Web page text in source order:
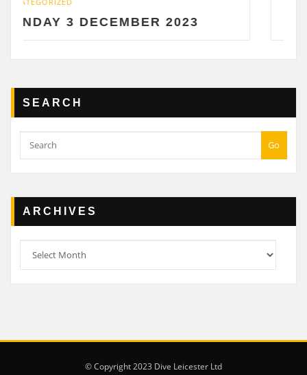
2023 SATURDAY 2
SEARCH
Go
ARCHIVES
© Copyright 2023 Dive Leicester Ltd